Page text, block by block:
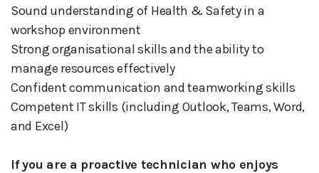
Sound understanding of Health & Safety in a
workshop environment
Strong organisational skills and the ability to
manage resources effectively
Confident communication and teamworking skills
Competent IT skills (including Outlook, Teams, Word,
and Excel)
If you are a proactive technician who enjoys